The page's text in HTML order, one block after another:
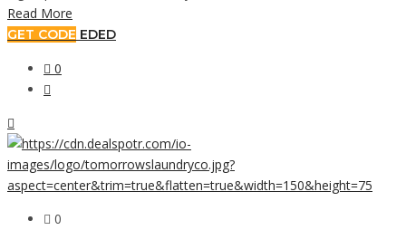
Read More
GET CODE EDED
0
0